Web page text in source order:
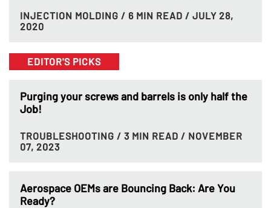
INJECTION MOLDING / 6 MIN READ / JULY 28,
2020
EDITOR'S PICKS
Purging your screws and barrels is only half the
Job!
TROUBLESHOOTING / 3 MIN READ / NOVEMBER
07, 2023
Aerospace OEMs are Bouncing Back: Are You
Ready?